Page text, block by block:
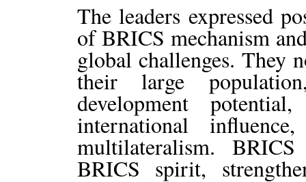
The leaders expressed
of BRICS mechanism
global challenges. They
their large
development
international
multilateralism.
BRICS spirit,